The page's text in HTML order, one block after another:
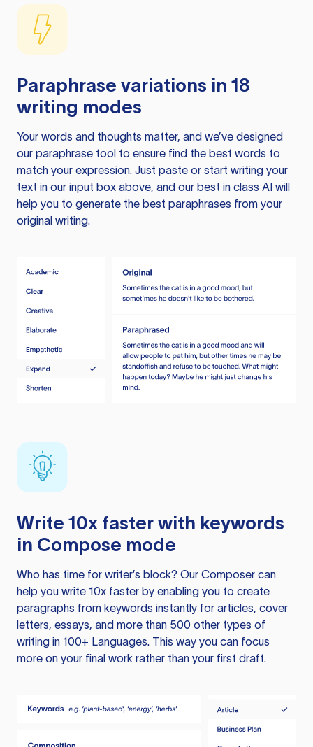
Paraphrase variations in 18
writing modes
Your words and thoughts matter, and we’ve designed
our paraphrase tool to ensure find the best words to
match your expression. Just paste or start writing your
text in our input box above, and our best in class AI will
help you to generate the best paraphrases from your
original writing.
Write 10x faster with keywords
in Compose mode
Who has time for writer’s block? Our Composer can
help you write 10x faster by enabling you to create
paragraphs from keywords instantly for articles, cover
letters, essays, and more than 500 other types of
writing in 100+ Languages. This way you can focus
more on your final work rather than your first draft.